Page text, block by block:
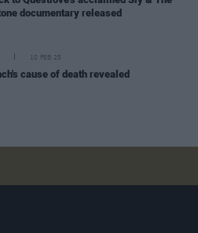
documentary released
10 FEB 25
cause of death revealed